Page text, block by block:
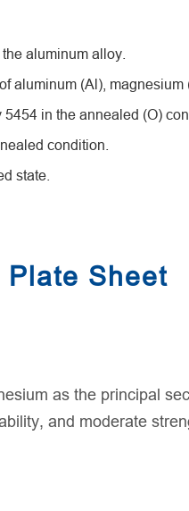
aluminum alloy.
aluminum (Al), magnesium
in the annealed (O)
condition.
state.
Plate Sheet
as the principal
and moderate